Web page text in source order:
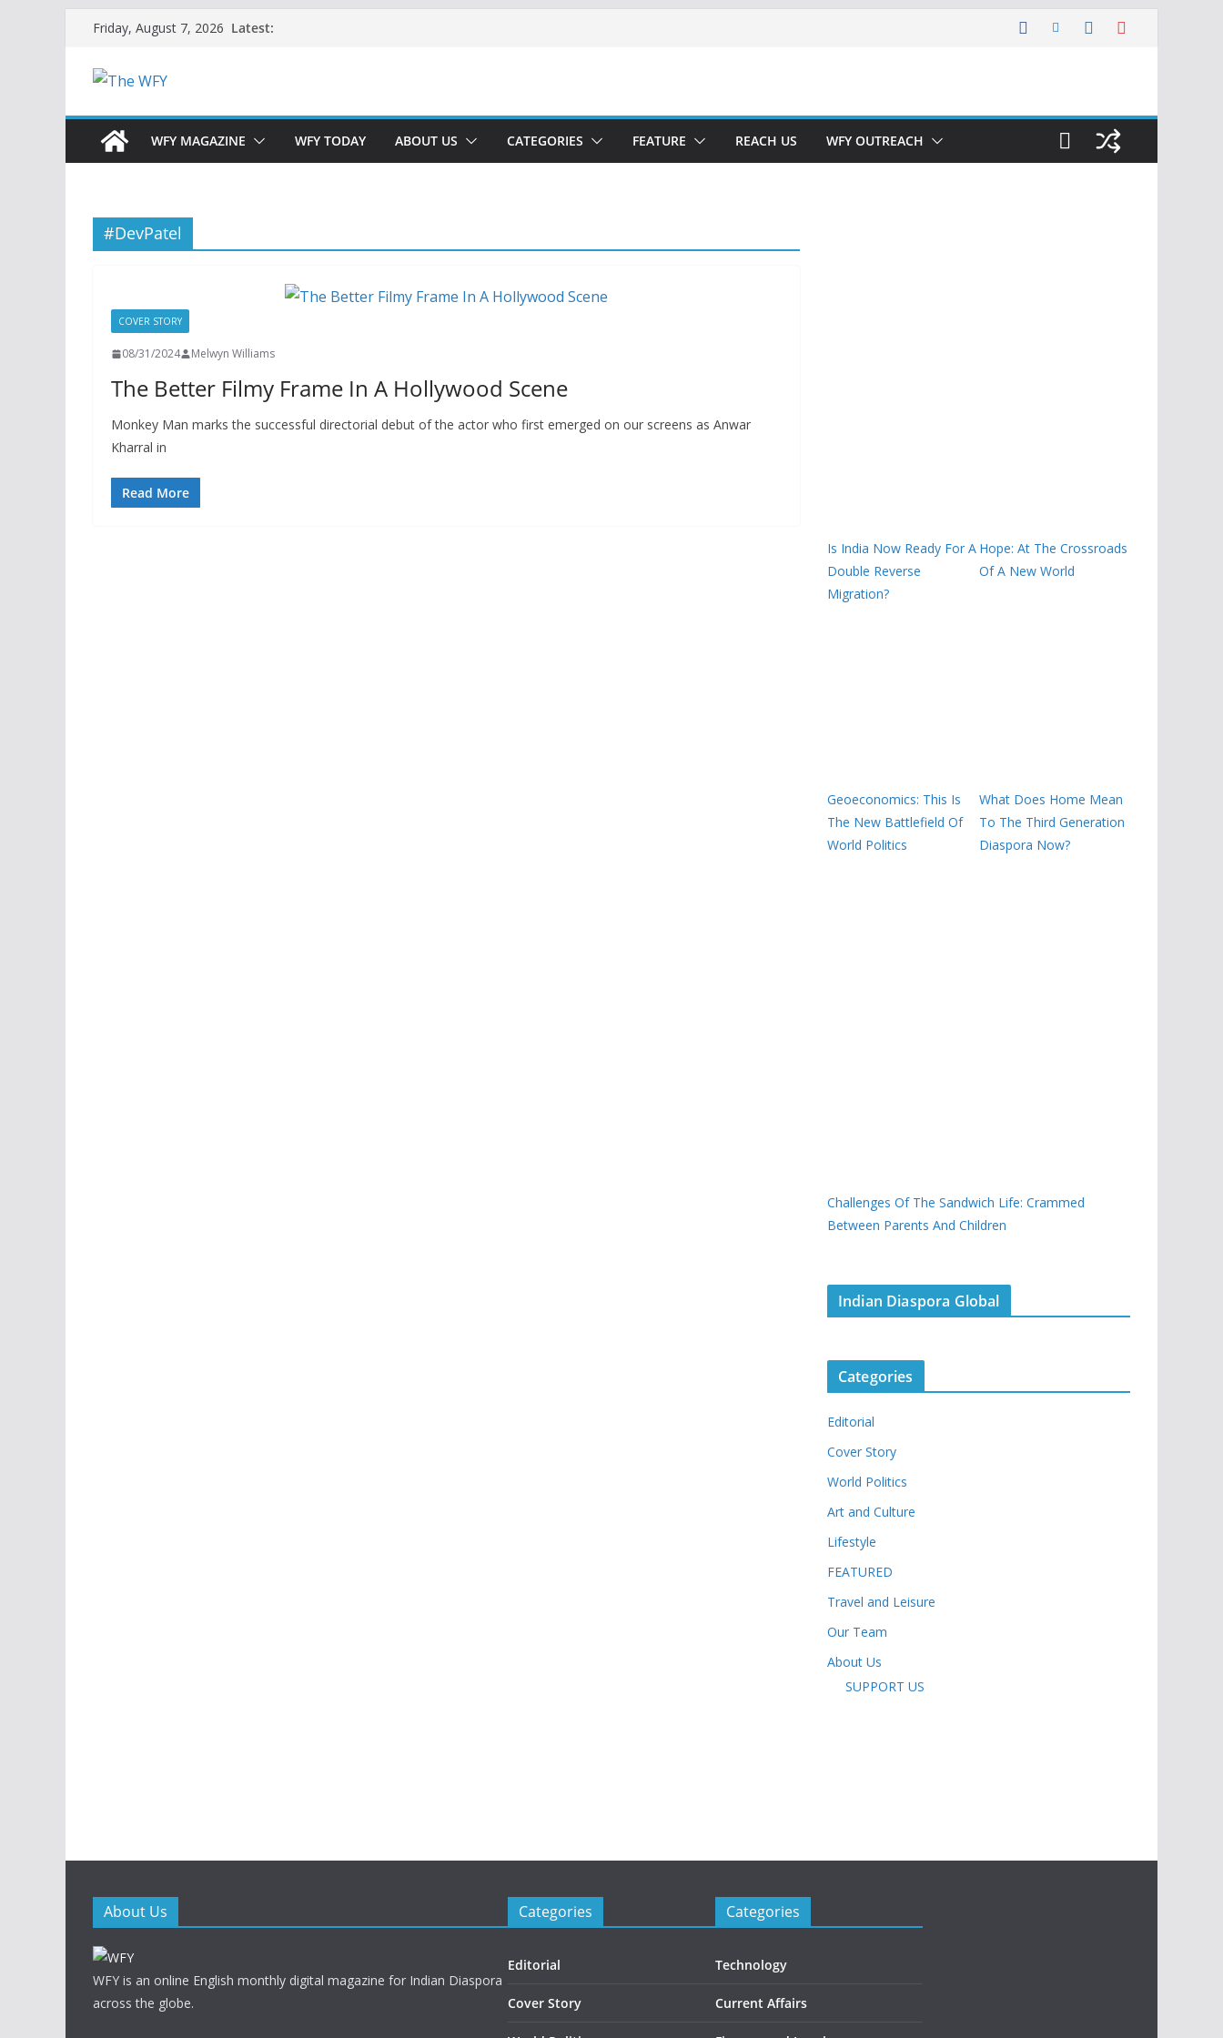
content
Friday, August 7, 2026 Latest:
WFY MAGAZINE WFY TODAY ABOUT US CATEGORIES FEATURE REACH US WFY OUTREACH
#DevPatel
COVER STORY
08/31/2024 Melwyn Williams
The Better Filmy Frame In A Hollywood Scene
Monkey Man marks the successful directorial debut of the actor who first emerged on our screens as Anwar
Kharral in
Read More
Is India Now Ready For A
Double Reverse
Migration?
Hope: At The Crossroads
Of A New World
Geoeconomics: This Is
The New Battlefield Of
World Politics
What Does Home Mean
To The Third Generation
Diaspora Now?
Challenges Of The Sandwich Life: Crammed
Between Parents And Children
Indian Diaspora Global
Categories
Editorial
Cover Story
World Politics
Art and Culture
Lifestyle
FEATURED
Travel and Leisure
Our Team
About Us
SUPPORT US
About Us
WFY is an online English monthly digital magazine for Indian Diaspora
across the globe.
Categories
Editorial
Cover Story
Categories
Technology
Current Affairs